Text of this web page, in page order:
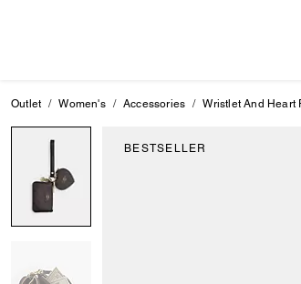
Outlet Women's Accessories Wristlet And Heart
BESTSELLER